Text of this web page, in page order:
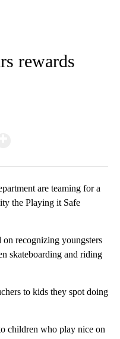
NOTIFICATIONS ABOUT
rewards
are teaming for a
the Playing it Safe
recognizing youngsters
skateboarding and riding
to kids they spot doing
children who play nice on